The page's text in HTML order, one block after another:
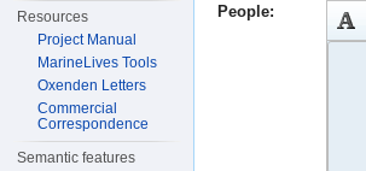
People:
Resources
Project Manual
MarineLives Tools
Oxenden Letters
Commercial
Correspondence
Semantic features